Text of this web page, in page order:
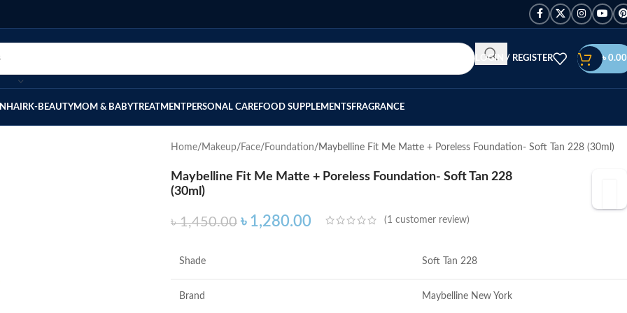
LOGIN / REGISTER ৳ 0.00
HAIRK-BEAUTYMOM & BABYTREATMENTPERSONAL CAREFOOD SUPPLEMENTSFRAGRANCE
Home Makeup Face Foundation Maybelline Fit Me Matte + Poreless Foundation- Soft Tan 228 (30ml)
Maybelline Fit Me Matte + Poreless Foundation- Soft Tan 228
(30ml)
৳1,450.00 ৳ 1,280.00 (1 customer review)
Shade Soft Tan 228
Brand Maybelline New York